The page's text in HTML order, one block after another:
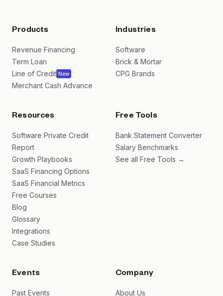
Products
Revenue Financing
Term Loan
Line of Credit New
Merchant Cash Advance
Industries
Software
Brick & Mortar
CPG Brands
Resources
Software Private Credit
Report
Growth Playbooks
SaaS Financing Options
SaaS Financial Metrics
Free Courses
Blog
Glossary
Integrations
Case Studies
Free Tools
Bank Statement Converter
Salary Benchmarks
See all Free Tools →
Events
Past Events
Company
About Us